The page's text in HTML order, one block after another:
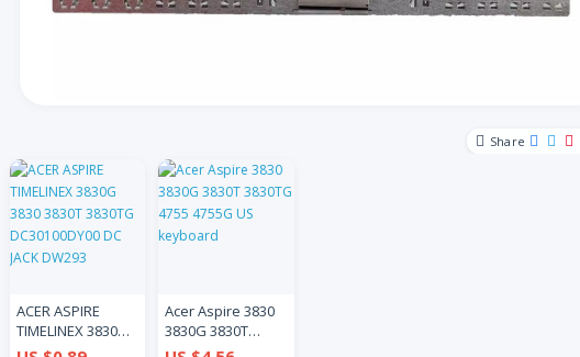
Share
ACER ASPIRE
TIMELINEX 3830G
3830 3830T
Acer Aspire 3830
3830G 3830T
3830TG 4755